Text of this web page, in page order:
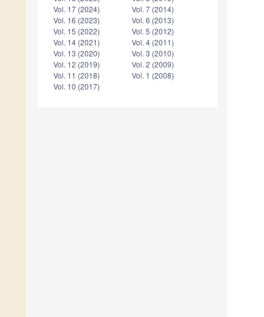
Vol. 17 (2024)
Vol. 16 (2023)
Vol. 15 (2022)
Vol. 14 (2021)
Vol. 13 (2020)
Vol. 12 (2019)
Vol. 11 (2018)
Vol. 10 (2017)
Vol. 7 (2014)
Vol. 6 (2013)
Vol. 5 (2012)
Vol. 4 (2011)
Vol. 3 (2010)
Vol. 2 (2009)
Vol. 1 (2008)